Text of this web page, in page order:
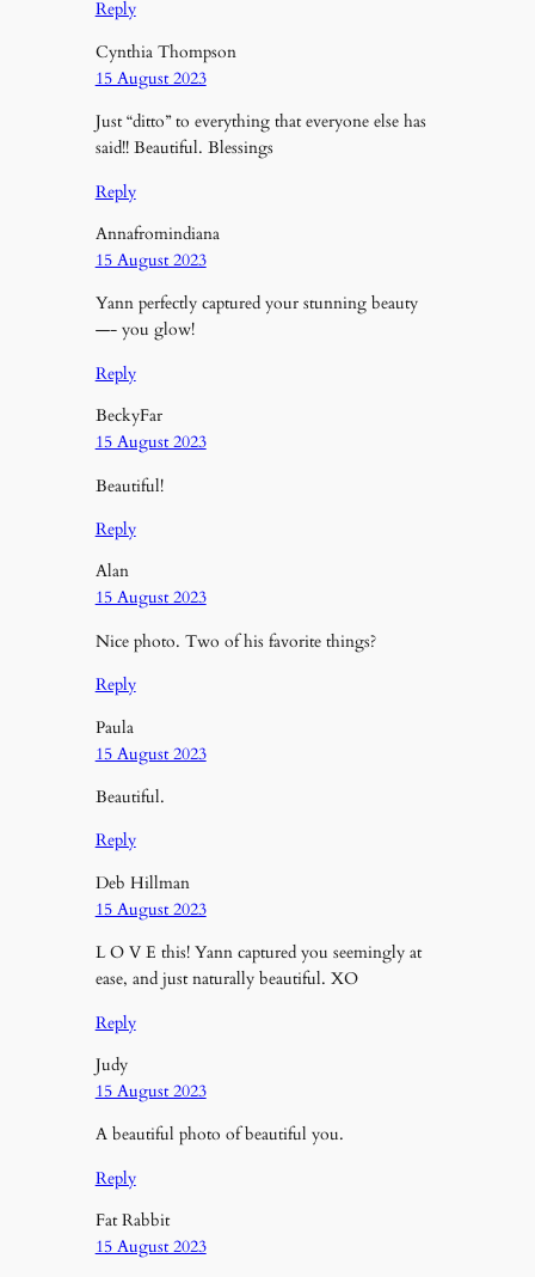
Reply
Cynthia Thompson
15 August 2023
Just “ditto” to everything that everyone else has
said!! Beautiful. Blessings
Reply
Annafromindiana
15 August 2023
Yann perfectly captured your stunning beauty
—- you glow!
Reply
BeckyFar
15 August 2023
Beautiful!
Reply
Alan
15 August 2023
Nice photo. Two of his favorite things?
Reply
Paula
15 August 2023
Beautiful.
Reply
Deb Hillman
15 August 2023
L O V E this! Yann captured you seemingly at
ease, and just naturally beautiful. XO
Reply
Judy
15 August 2023
A beautiful photo of beautiful you.
Reply
Fat Rabbit
15 August 2023